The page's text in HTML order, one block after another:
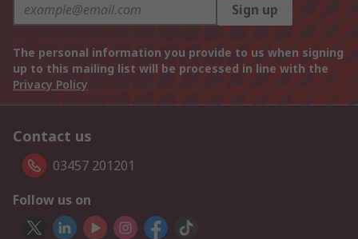
Sign up
The personal information you provide to us when signing
up to this mailing list will be processed in line with the
Privacy Policy
Contact us
03457 201201
Follow us on